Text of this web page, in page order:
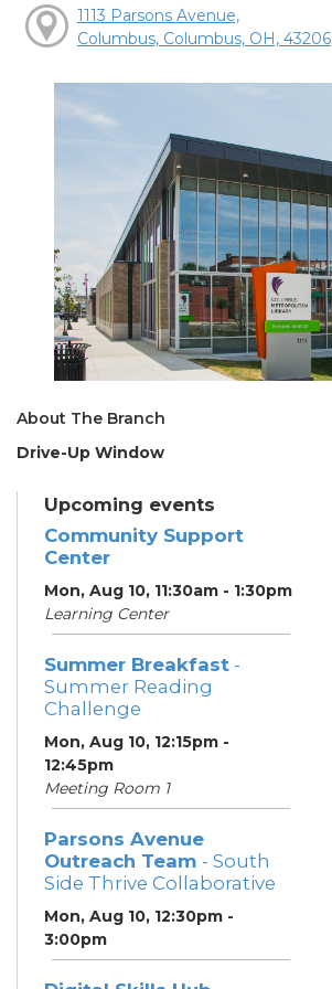
1113 Parsons Avenue,
Columbus, Columbus, OH, 43206
About The Branch
Drive-Up Window
Upcoming events
Community Support
Center
Mon, Aug 10, 11:30am - 1:30pm
Learning Center
Summer Breakfast -
Summer Reading
Challenge
Mon, Aug 10, 12:15pm -
12:45pm
Meeting Room 1
Parsons Avenue
Outreach Team - South
Side Thrive Collaborative
Mon, Aug 10, 12:30pm -
3:00pm